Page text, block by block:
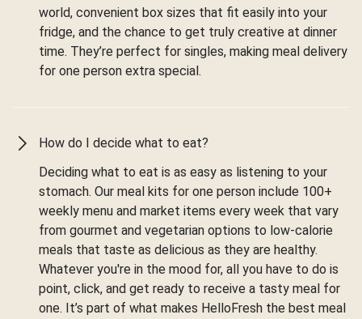
world, convenient box sizes that fit easily into your
fridge, and the chance to get truly creative at dinner
time. They’re perfect for singles, making meal delivery
for one person extra special.
How do I decide what to eat?
Deciding what to eat is as easy as listening to your
stomach. Our meal kits for one person include 100+
weekly menu and market items every week that vary
from gourmet and vegetarian options to low-calorie
meals that taste as delicious as they are healthy.
Whatever you're in the mood for, all you have to do is
point, click, and get ready to receive a tasty meal for
one. It’s part of what makes HelloFresh the best meal